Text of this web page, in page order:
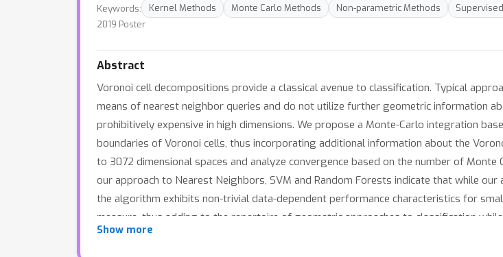
Keywords: Kernel Methods Monte Carlo Methods Non-parametric Methods
2019 Poster
Abstract
Voronoi cell decompositions provide a classical avenue to classification. Typical
means of nearest neighbor queries and do not utilize further geometric information
prohibitively expensive in high dimensions. We propose a Monte-Carlo integration
boundaries of Voronoi cells, thus incorporating additional information about the
to 3072 dimensional spaces and analyze convergence based on the number of
our approach to Nearest Neighbors, SVM and Random Forests indicate that while
the algorithm exhibits non-trivial data-dependent performance characteristics for
measure, thus adding to the repertoire of geometric approaches to classification
as new training samples or classes are added.
Show more